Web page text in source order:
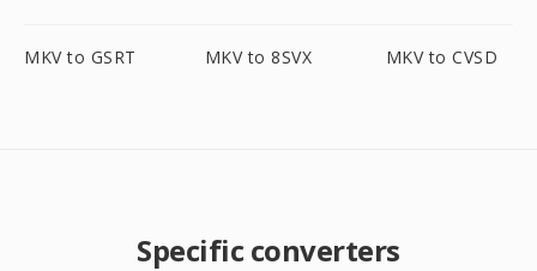
MKV to GSRT MKV to 8SVX MKV to CVSD
Specific converters